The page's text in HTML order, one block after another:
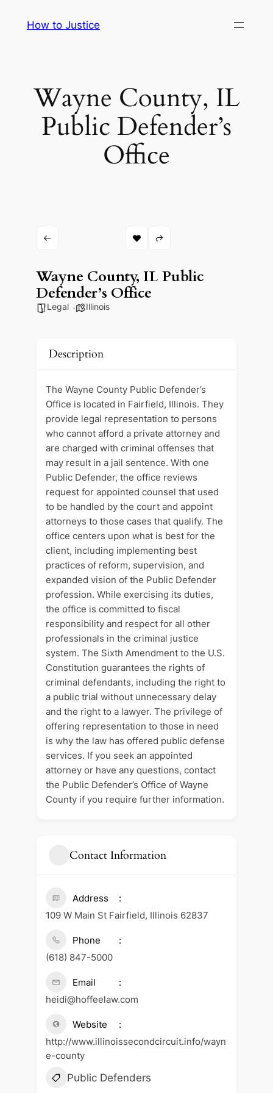
How to Justice
Wayne County, IL
Public Defender’s
Office
Wayne County, IL Public
Defender’s Office
Legal Illinois
Description
The Wayne County Public Defender’s
Office is located in Fairfield, Illinois. They
provide legal representation to persons
who cannot afford a private attorney and
are charged with criminal offenses that
may result in a jail sentence. With one
Public Defender, the office reviews
request for appointed counsel that used
to be handled by the court and appoint
attorneys to those cases that qualify. The
office centers upon what is best for the
client, including implementing best
practices of reform, supervision, and
expanded vision of the Public Defender
profession. While exercising its duties,
the office is committed to fiscal
responsibility and respect for all other
professionals in the criminal justice
system. The Sixth Amendment to the U.S.
Constitution guarantees the rights of
criminal defendants, including the right to
a public trial without unnecessary delay
and the right to a lawyer. The privilege of
offering representation to those in need
is why the law has offered public defense
services. If you seek an appointed
attorney or have any questions, contact
the Public Defender’s Office of Wayne
County if you require further information.
Contact Information
Address
109 W Main St Fairfield, Illinois 62837
Phone
(618) 847-5000
Email
heidi@hoffeelaw.com
Website
http://www.illinoissecondcircuit.info/wayn
e-county
Public Defenders